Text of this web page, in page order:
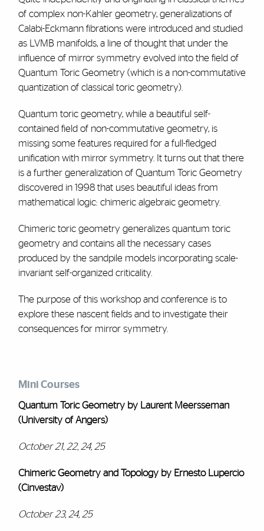
of complex non-Kahler geometry, generalizations of
Calabi-Eckmann fibrations were introduced and studied
as LVMB manifolds, a line of thought that under the
influence of mirror symmetry evolved into the field of
Quantum Toric Geometry (which is a non-commutative
quantization of classical toric geometry).
Quantum toric geometry, while a beautiful self-
contained field of non-commutative geometry, is
missing some features required for a full-fledged
unification with mirror symmetry. It turns out that there
is a further generalization of Quantum Toric Geometry
discovered in 1998 that uses beautiful ideas from
mathematical logic: chimeric algebraic geometry.
Chimeric toric geometry generalizes quantum toric
geometry and contains all the necessary cases
produced by the sandpile models incorporating scale-
invariant self-organized criticality.
The purpose of this workshop and conference is to
explore these nascent fields and to investigate their
consequences for mirror symmetry.
Mini Courses
Quantum Toric Geometry by Laurent Meersseman
(University of Angers)
October 21, 22, 24, 25
Chimeric Geometry and Topology by Ernesto Lupercio
(Cinvestav)
October 23, 24, 25